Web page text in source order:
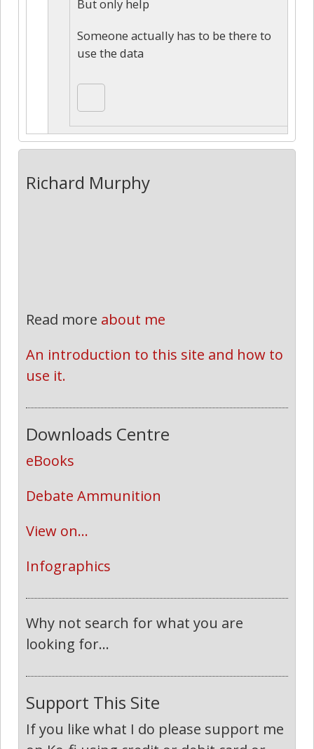
But only help
Someone actually has to be there to
use the data
Richard Murphy
Read more about me
An introduction to this site and how to
use it.
Downloads Centre
eBooks
Debate Ammunition
View on...
Infographics
Why not search for what you are
looking for...
Support This Site
If you like what I do please support me